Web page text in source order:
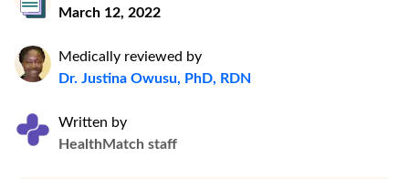
March 12, 2022
Medically reviewed by
Dr. Justina Owusu, PhD, RDN
Written by
HealthMatch staff